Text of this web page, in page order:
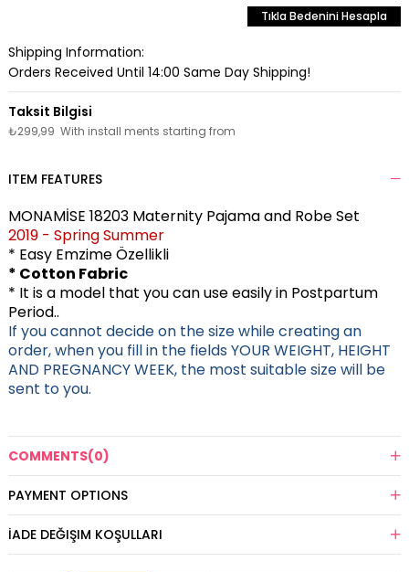
Tıkla Bedenini Hesapla
Shipping Information:
Orders Received Until 14:00 Same Day Shipping!
₺299,99 With install ments starting from
ITEM FEATURES
MONAMİSE 18203 Maternity Pajama and Robe Set
2019 - Spring Summer
* Easy Emzime Özellikli
* Cotton Fabric
* It is a model that you can use easily in Postpartum
Period..
If you cannot decide on the size while creating an
order, when you fill in the fields YOUR WEIGHT, HEIGHT
AND PREGNANCY WEEK, the most suitable size will be
sent to you.
COMMENTS(0)
PAYMENT OPTIONS
İADE DEĞIŞIM KOŞULLARI